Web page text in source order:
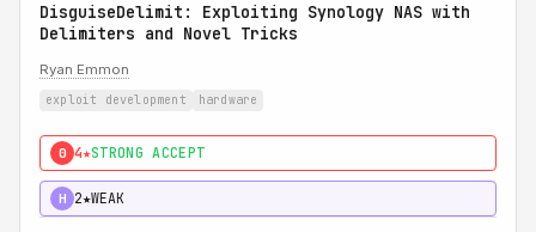
DisguiseDelimit: Exploiting Synology NAS with
Delimiters and Novel Tricks
Ryan Emmon
exploit development hardware
0 4★STRONG ACCEPT
H 2★WEAK